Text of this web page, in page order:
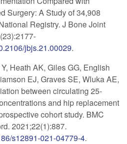
Surgery: A Study of 34,908
Registry. J Bone Joint
jbjs.21.00029.
Heath AK, Giles GG, English
EJ, Graves SE, Wluka AE,
between circulating 25-
and hip replacement
cohort study. BMC
2021;22(1):887.
s12891-021-04779-4.